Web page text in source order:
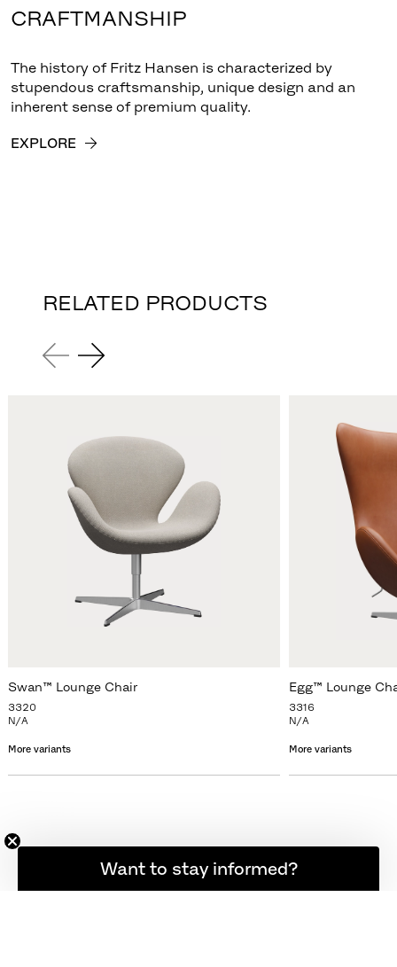
CRAFTMANSHIP
The history of Fritz Hansen is characterized by
stupendous craftsmanship, unique design and an
inherent sense of premium quality.
EXPLORE
RELATED PRODUCTS
Swan™ Lounge Chair
3320
N/A
More variants
Egg™ Lounge
3316
N/A
More variants
Want to stay informed?